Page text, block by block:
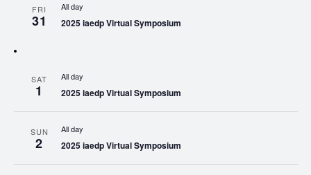
FRI
31
All day
2025 iaedp Virtual Symposium
SAT
1
All day
2025 iaedp Virtual Symposium
SUN
2
All day
2025 iaedp Virtual Symposium